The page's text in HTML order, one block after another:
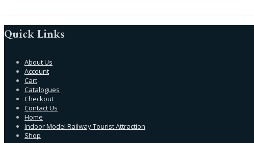
Quick Links
About Us
Account
Cart
Catalogues
Checkout
Contact Us
Home
Indoor Model Railway Tourist Attraction
Shop